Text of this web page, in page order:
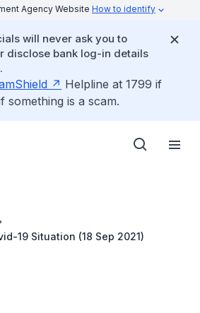
Agency Website How to identify
will never ask you to
disclose bank log-in details
Helpline at 1799 if
something is a scam.
19 Situation (18 Sep 2021)